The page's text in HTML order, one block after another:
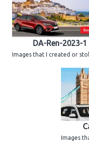
DA-Ren-2023-1
Images that I created or
Images